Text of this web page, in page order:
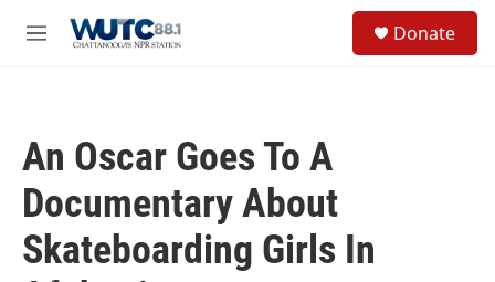
M
Donate
An Oscar Goes To A
Documentary About
Skateboarding Girls In